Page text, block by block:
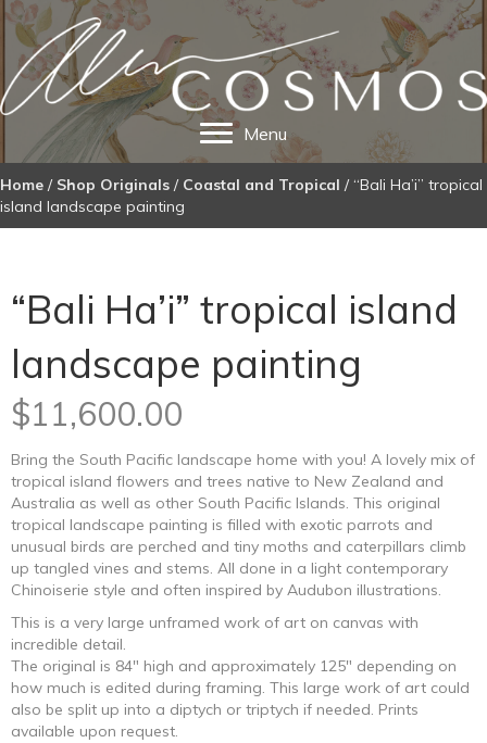
Menu
Home / Shop Originals / Coastal and Tropical / “Bali Ha’i” tropical
island landscape painting
“Bali Ha’i” tropical island
landscape painting
$11,600.00
Bring the South Pacific landscape home with you! A lovely mix of
tropical island flowers and trees native to New Zealand and
Australia as well as other South Pacific Islands. This original
tropical landscape painting is filled with exotic parrots and
unusual birds are perched and tiny moths and caterpillars climb
up tangled vines and stems. All done in a light contemporary
Chinoiserie style and often inspired by Audubon illustrations.
This is a very large unframed work of art on canvas with
incredible detail.
The original is 84″ high and approximately 125″ depending on
how much is edited during framing. This large work of art could
also be split up into a diptych or triptych if needed. Prints
available upon request.